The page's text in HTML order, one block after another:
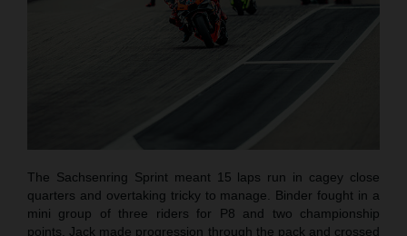
The Sachsenring Sprint meant 15 laps run in cagey close
quarters and overtaking tricky to manage. Binder fought in a
mini group of three riders for P8 and two championship
points. Jack made progression through the pack and crossed